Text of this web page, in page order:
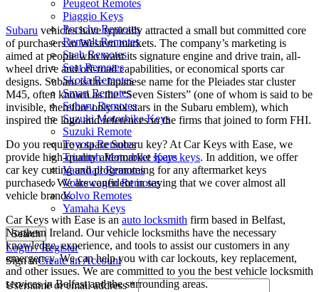
Peugeot Remotes
Piaggio Keys
Porsche Remotes
Renault Remotes
Saab Remotes
Seat Remotes
Skoda Remotes
Smart Remotes
Subaru Remotes
Suzuki Motorbike Keys
Suzuki Remote
Toyota Remotes
Triumph Motorbike Keys
Vauxhall Remotes
Volkswagen Remotes
Volvo Remotes
Yamaha Keys
Search
Login / Register
Sign inCreate an Account
Username or email address*
Subaru vehicles have typically attracted a small but committed core
of purchasers in Western markets. The company’s marketing is
aimed at people who want its signature engine and drive train, all-
wheel drive and off-road capabilities, or economical sports car
designs. Subaru is the Japanese name for the Pleiades star cluster
M45, often known as the “Seven Sisters” (one of whom is said to be
invisible, therefore only six stars in the Subaru emblem), which
inspired the logo and references to the firms that joined to form FHI.
Do you require a spare Subaru key? At Car Keys with Ease, we
provide high-quality aftermarketspare keys. In addition, we offer
car key cutting and programming for any aftermarket keys
purchased. We are confident in saying that we cover almost all
vehicle brands.
Car Keys with Ease is an auto locksmith firm based in Belfast,
Northern Ireland. Our vehicle locksmiths have the necessary
knowledge, experience, and tools to assist our customers in any
emergency. We can help you with car lockouts, key replacement,
and other issues. We are committed to you the best vehicle locksmith
services in Belfast and the surrounding areas.